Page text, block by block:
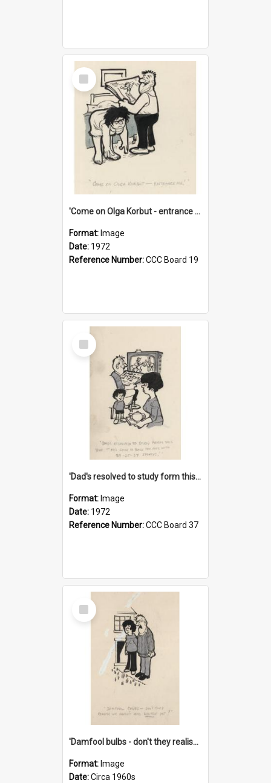
Select
Item
'Come on Olga Korbut - entrance me!'
Format: Image
Date: 1972
Reference Number:CCC Board 19
Select
Item
'Dad's resolved to study form this year - he's going to back the ones with 39-25-37 jockeys!'
Format: Image
Date: 1972
Reference Number:CCC Board 37
Select
Item
'Damfool bulbs - don't they realise we haven't had winter yet?'
Format: Image
Date:Circa 1960s